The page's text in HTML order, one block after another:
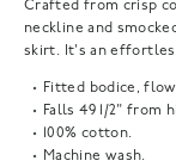
Crafted from crisp
neckline and
skirt. It's an
Fitted bodice,
Falls 49 1/2" from
100% cotton.
Machine wash.